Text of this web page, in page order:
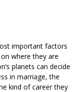
important factors
where they are
planets can decide
in marriage, the
kind of career they